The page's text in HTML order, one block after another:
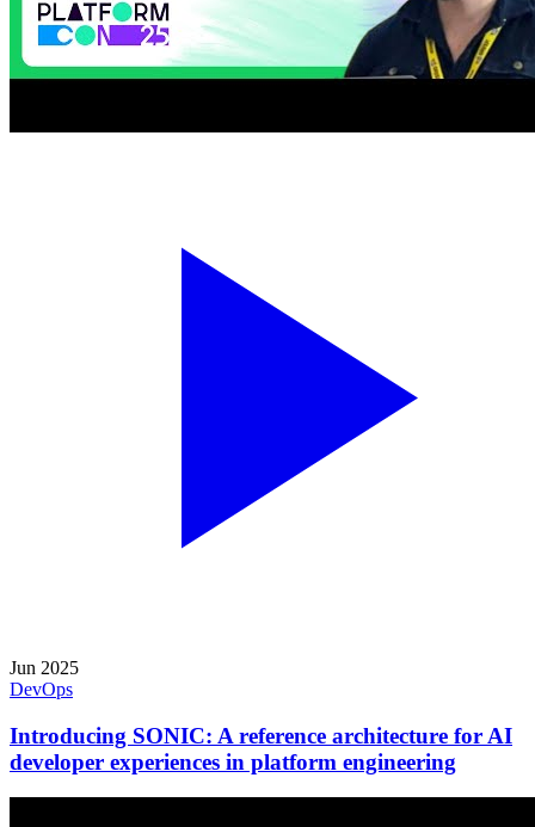
Jun 2025
DevOps
Introducing SONIC: A reference architecture for AI
developer experiences in platform engineering